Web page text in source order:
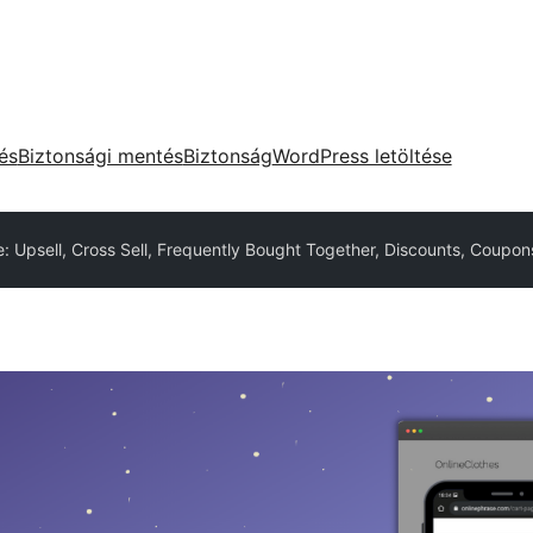
Biztonsági mentésBiztonságWordPress letöltése
Upsell, Cross Sell, Frequently Bought Together, Discounts,